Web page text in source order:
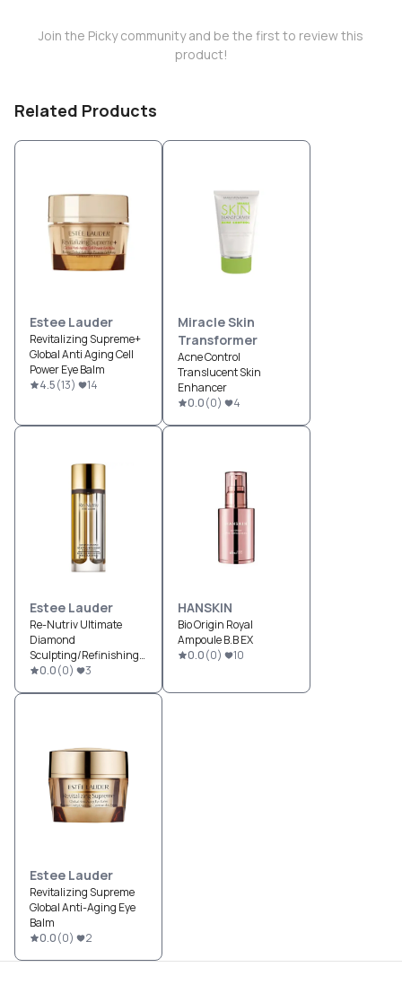
Join the Picky community and be the first to review this
product!
Related Products
Estee Lauder
Revitalizing Supreme+
Global Anti Aging Cell
Power Eye Balm
4.5(13) 14
Miracle Skin
Transformer
Acne Control
Translucent Skin
Enhancer
0.0(0) 4
Estee Lauder
Re-Nutriv Ultimate
Diamond
Sculpting/Refinishing
Dual Infusion
0.0(0) 3
HANSKIN
Bio Origin Royal
Ampoule B.B EX
0.0(0) 10
Estee Lauder
Revitalizing Supreme
Global Anti-Aging Eye
Balm
0.0(0) 2